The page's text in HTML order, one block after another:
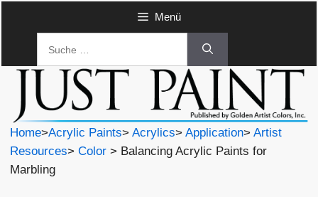
Menü
Home>Acrylic Paints> Acrylics> Application> Artist
Resources> Color > Balancing Acrylic Paints for
Marbling